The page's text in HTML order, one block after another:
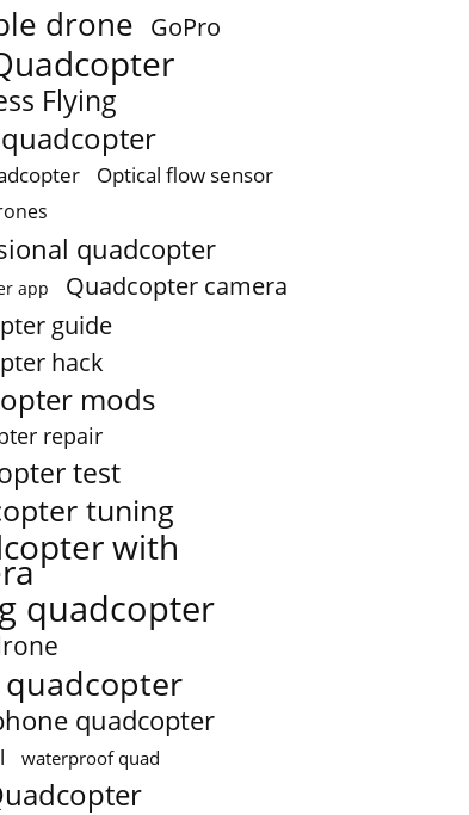
drone GoPro
Flying
Optical flow sensor
quadcopter
app Quadcopter camera
guide
hack
mods
repair
test
tuning
with
quadcopter
quadcopter
waterproof quad